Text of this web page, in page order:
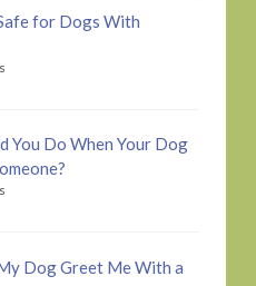
for Dogs With
You Do When Your Dog
Dog Greet Me With a